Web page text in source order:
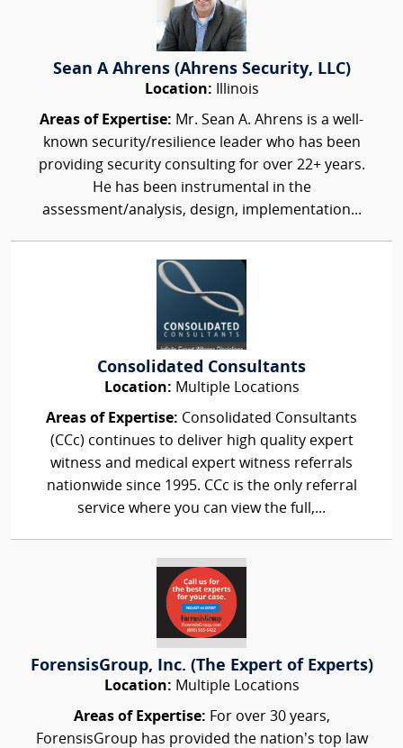
Sean A Ahrens (Ahrens Security, LLC)
Location: Illinois
Areas of Expertise: Mr. Sean A. Ahrens is a well-
known security/resilience leader who has been
providing security consulting for over 22+ years.
He has been instrumental in the
assessment/analysis, design, implementation...
Consolidated Consultants
Location: Multiple Locations
Areas of Expertise: Consolidated Consultants
(CCc) continues to deliver high quality expert
witness and medical expert witness referrals
nationwide since 1995. CCc is the only referral
service where you can view the full,...
ForensisGroup, Inc. (The Expert of Experts)
Location: Multiple Locations
Areas of Expertise: For over 30 years,
ForensisGroup has provided the nation’s top law